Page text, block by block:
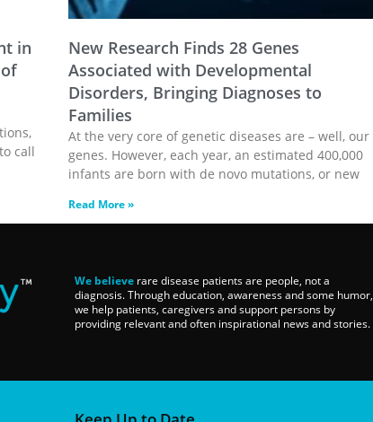
in
call
New Research Finds 28 Genes
Associated with Developmental
Disorders, Bringing Diagnoses to
Families
At the very core of genetic diseases are – well, our
genes. However, each year, an estimated 400,000
infants are born with de novo mutations, or new
Read More »
We believerare disease patients are people, not a
diagnosis. Through education, awareness and some humor,
we help patients, caregivers and support persons by
providing relevant and often inspirational news and stories.